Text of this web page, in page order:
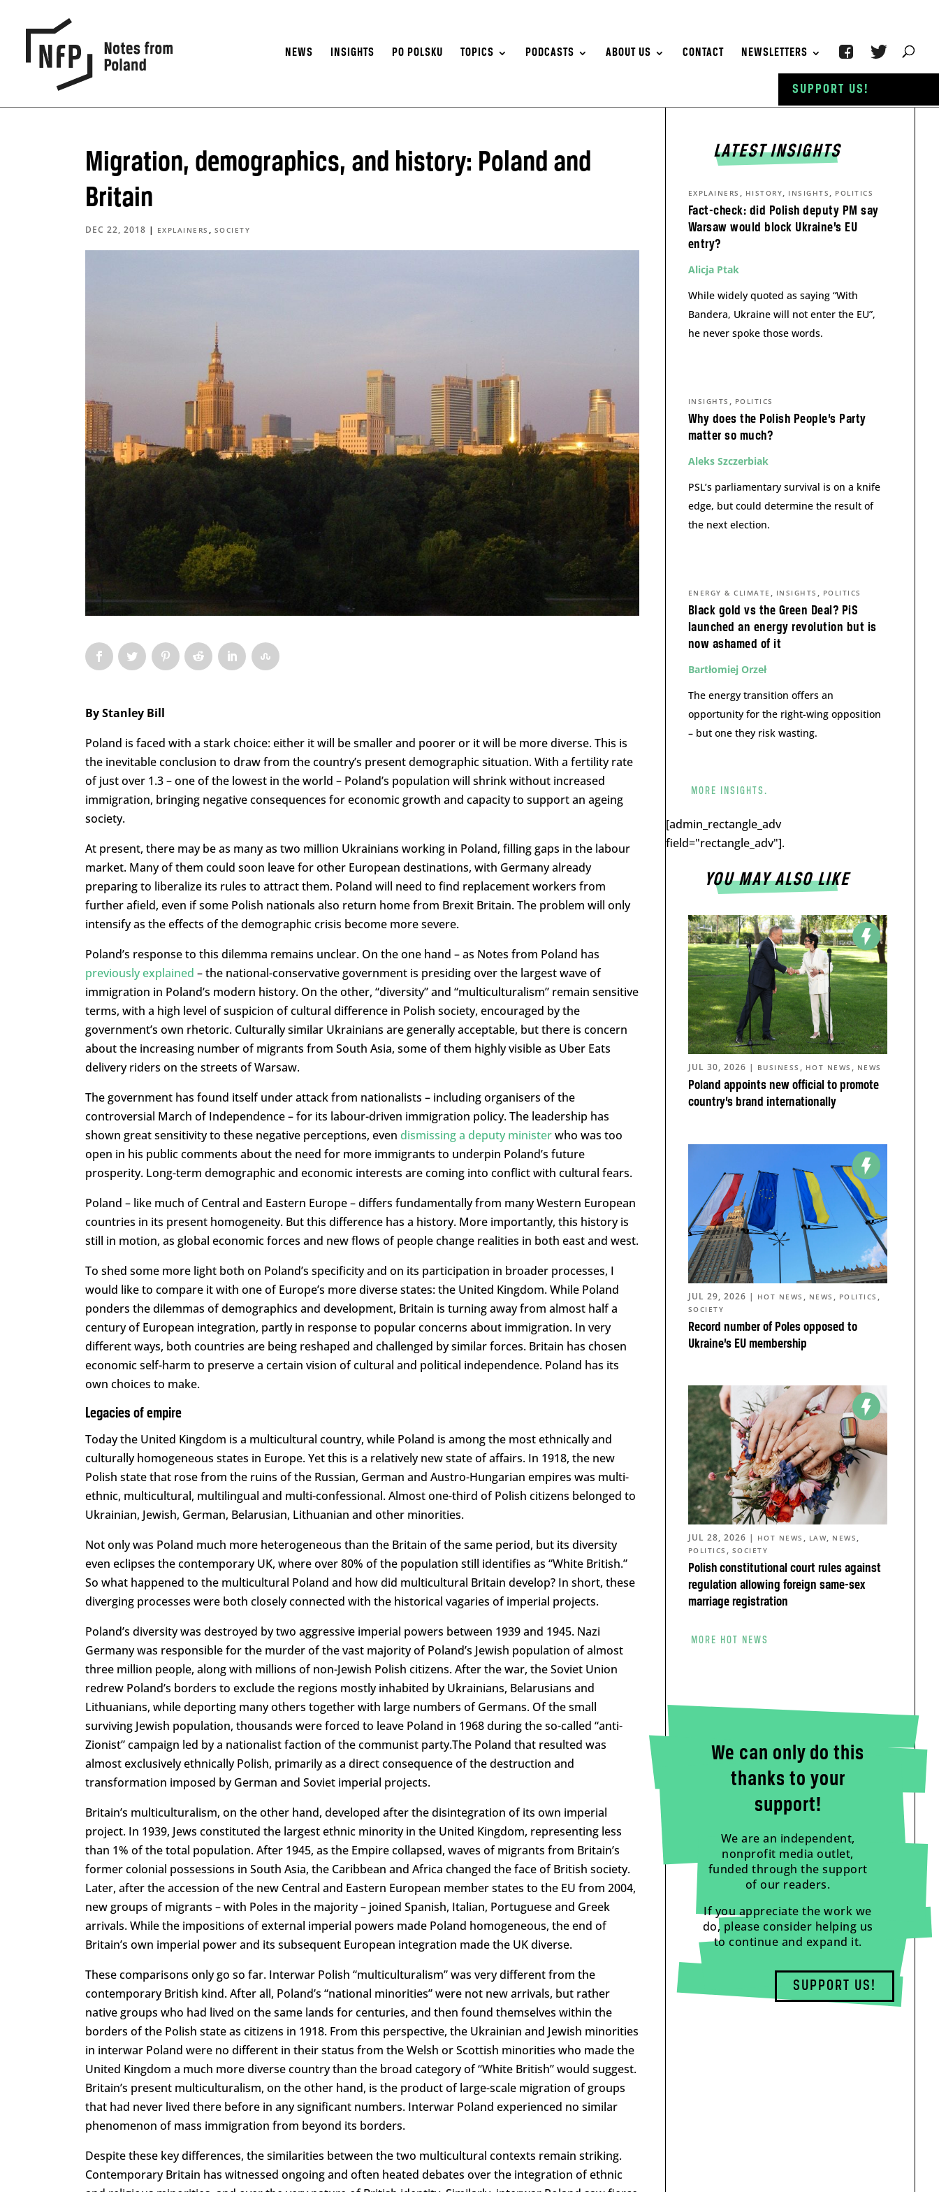
NEWS INSIGHTS PO POLSKU TOPICS PODCASTS ABOUT US CONTACT NEWSLETTERS
Migration, demographics, and history: Poland and
Britain
DEC 22, 2018 | EXPLAINERS , SOCIETY
By Stanley Bill
Poland is faced with a stark choice: either it will be smaller and poorer or it will be more diverse. This is
the inevitable conclusion to draw from the country’s present demographic situation. With a fertility rate
of just over 1.3 – one of the lowest in the world – Poland’s population will shrink without increased
immigration, bringing negative consequences for economic growth and capacity to support an ageing
society.
At present, there may be as many as two million Ukrainians working in Poland, filling gaps in the labour
market. Many of them could soon leave for other European destinations, with Germany already
preparing to liberalize its rules to attract them. Poland will need to find replacement workers from
further afield, even if some Polish nationals also return home from Brexit Britain. The problem will only
intensify as the effects of the demographic crisis become more severe.
Poland’s response to this dilemma remains unclear. On the one hand – as Notes from Poland has
previously explained – the national-conservative government is presiding over the largest wave of
immigration in Poland’s modern history. On the other, “diversity” and “multiculturalism” remain sensitive
terms, with a high level of suspicion of cultural difference in Polish society, encouraged by the
government’s own rhetoric. Culturally similar Ukrainians are generally acceptable, but there is concern
about the increasing number of migrants from South Asia, some of them highly visible as Uber Eats
delivery riders on the streets of Warsaw.
The government has found itself under attack from nationalists – including organisers of the
controversial March of Independence – for its labour-driven immigration policy. The leadership has
shown great sensitivity to these negative perceptions, even dismissing a deputy ministerwho was too
open in his public comments about the need for more immigrants to underpin Poland’s future
prosperity. Long-term demographic and economic interests are coming into conflict with cultural fears.
Poland – like much of Central and Eastern Europe – differs fundamentally from many Western European
countries in its present homogeneity. But this difference has a history. More importantly, this history is
still in motion, as global economic forces and new flows of people change realities in both east and west.
To shed some more light both on Poland’s specificity and on its participation in broader processes, I
would like to compare it with one of Europe’s more diverse states: the United Kingdom. While Poland
ponders the dilemmas of demographics and development, Britain is turning away from almost half a
century of European integration, partly in response to popular concerns about immigration. In very
different ways, both countries are being reshaped and challenged by similar forces. Britain has chosen
economic self-harm to preserve a certain vision of cultural and political independence. Poland has its
own choices to make.
Legacies of empire
Today the United Kingdom is a multicultural country, while Poland is among the most ethnically and
culturally homogeneous states in Europe. Yet this is a relatively new state of affairs. In 1918, the new
Polish state that rose from the ruins of the Russian, German and Austro-Hungarian empires was multi-
ethnic, multicultural, multilingual and multi-confessional. Almost one-third of Polish citizens belonged to
Ukrainian, Jewish, German, Belarusian, Lithuanian and other minorities.
Not only was Poland much more heterogeneous than the Britain of the same period, but its diversity
even eclipses the contemporary UK, where over 80% of the population still identifies as “White British.”
So what happened to the multicultural Poland and how did multicultural Britain develop? In short, these
diverging processes were both closely connected with the historical vagaries of imperial projects.
Poland’s diversity was destroyed by two aggressive imperial powers between 1939 and 1945. Nazi
Germany was responsible for the murder of the vast majority of Poland’s Jewish population of almost
three million people, along with millions of non-Jewish Polish citizens. After the war, the Soviet Union
redrew Poland’s borders to exclude the regions mostly inhabited by Ukrainians, Belarusians and
Lithuanians, while deporting many others together with large numbers of Germans. Of the small
surviving Jewish population, thousands were forced to leave Poland in 1968 during the so-called “anti-
Zionist” campaign led by a nationalist faction of the communist party.The Poland that resulted was
almost exclusively ethnically Polish, primarily as a direct consequence of the destruction and
transformation imposed by German and Soviet imperial projects.
Britain’s multiculturalism, on the other hand, developed after the disintegration of its own imperial
project. In 1939, Jews constituted the largest ethnic minority in the United Kingdom, representing less
than 1% of the total population. After 1945, as the Empire collapsed, waves of migrants from Britain’s
former colonial possessions in South Asia, the Caribbean and Africa changed the face of British society.
Later, after the accession of the new Central and Eastern European member states to the EU from 2004,
new groups of migrants – with Poles in the majority – joined Spanish, Italian, Portuguese and Greek
arrivals. While the impositions of external imperial powers made Poland homogeneous, the end of
Britain’s own imperial power and its subsequent European integration made the UK diverse.
These comparisons only go so far. Interwar Polish “multiculturalism” was very different from the
contemporary British kind. After all, Poland’s “national minorities” were not new arrivals, but rather
native groups who had lived on the same lands for centuries, and then found themselves within the
borders of the Polish state as citizens in 1918. From this perspective, the Ukrainian and Jewish minorities
in interwar Poland were no different in their status from the Welsh or Scottish minorities who made the
United Kingdom a much more diverse country than the broad category of “White British” would suggest.
Britain’s present multiculturalism, on the other hand, is the product of large-scale migration of groups
that had never lived there before in any significant numbers. Interwar Poland experienced no similar
phenomenon of mass immigration from beyond its borders.
Despite these key differences, the similarities between the two multicultural contexts remain striking.
Contemporary Britain has witnessed ongoing and often heated debates over the integration of ethnic
LATEST INSIGHTS
Fact-check: did Polish deputy PM say
Warsaw would block Ukraine’s EU
entry?
EXPLAINERS , HISTORY, INSIGHTS , POLITICS
Alicja Ptak
While widely quoted as saying “With
Bandera, Ukraine will not enter the EU”,
he never spoke those words.
Why does the Polish People’s Party
matter so much?
INSIGHTS , POLITICS
Aleks Szczerbiak
PSL’s parliamentary survival is on a knife
edge, but could determine the result of
the next election.
Black gold vs the Green Deal? PiS
launched an energy revolution but is
now ashamed of it
ENERGY & CLIMATE , INSIGHTS , POLITICS
Bartłomiej Orzeł
The energy transition offers an
opportunity for the right-wing opposition
– but one they risk wasting.
MORE INSIGHTS.
[admin_rectangle_adv
field="rectangle_adv"].
YOU MAY ALSO LIKE
Poland appoints new official to promote
country’s brand internationally
JUL 30, 2026 | BUSINESS , HOT NEWS , NEWS
Record number of Poles opposed to
Ukraine’s EU membership
JUL 29, 2026 | HOT NEWS , NEWS , POLITICS ,
SOCIETY
Polish constitutional court rules against
regulation allowing foreign same-sex
marriage registration
JUL 28, 2026 | HOT NEWS , LAW, NEWS ,
POLITICS , SOCIETY
MORE HOT NEWS
We can only do this
thanks to your
support!
We are an independent,
nonprofit media outlet,
funded through the support
of our readers.
If you appreciate the work we
do, please consider helping us
to continue and expand it.
SUPPORT US!
SUPPORT US!